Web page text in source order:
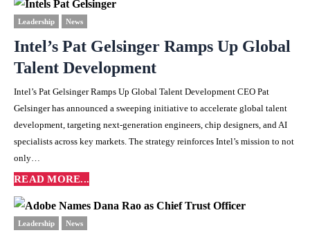
Leadership News
Intel’s Pat Gelsinger Ramps Up Global
Talent Development
Intel’s Pat Gelsinger Ramps Up Global Talent Development CEO Pat
Gelsinger has announced a sweeping initiative to accelerate global talent
development, targeting next-generation engineers, chip designers, and AI
specialists across key markets. The strategy reinforces Intel’s mission to not
only…
READ MORE...
Leadership News